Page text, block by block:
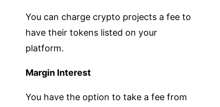
You can charge crypto projects a fee to
have their tokens listed on your
platform.
Margin Interest
You have the option to take a fee from